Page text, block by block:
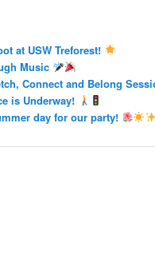
at USW Treforest!
Music
Connect and Belong
is Underway!
day for our party!